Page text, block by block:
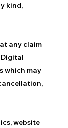
kind,
any claim
Digital
which may
website